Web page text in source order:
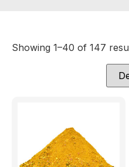
Showing 1–40 of 147